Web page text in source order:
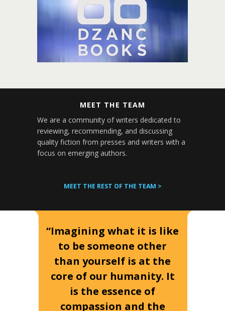
MEET THE TEAM
We are a community of writers dedicated to
reviewing, recommending, and discussing
quality fiction from presses and writers with a
focus on emerging authors.
MEET THE REST OF THE TEAM >
“Imagining what it is like
to be someone other
than yourself is at the
core of our humanity. It
is the essence of
compassion and the